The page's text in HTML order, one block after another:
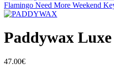
Flamingo Need More Weekend
Paddywax
47.00€